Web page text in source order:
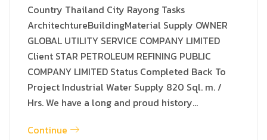
Country Thailand City Rayong Tasks
ArchitechtureBuildingMaterial Supply OWNER
GLOBAL UTILITY SERVICE COMPANY LIMITED
Client STAR PETROLEUM REFINING PUBLIC
COMPANY LIMITED Status Completed Back To
Project Industrial Water Supply 820 Sql. m. /
Hrs. We have a long and proud history…
Continue